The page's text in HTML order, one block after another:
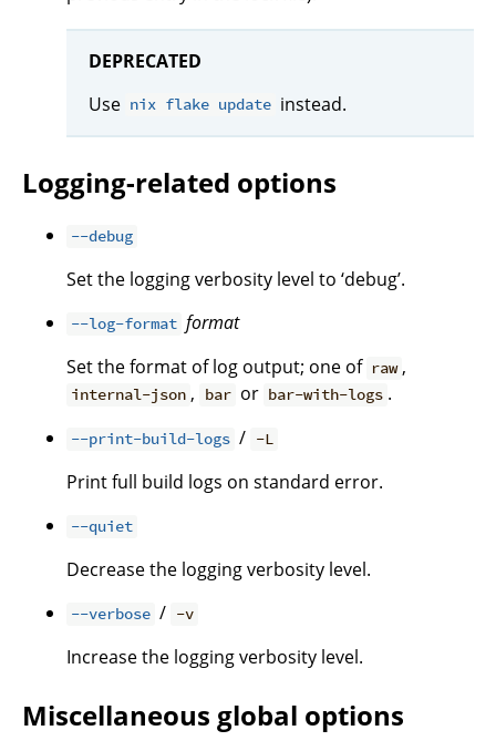
DEPRECATED
Use nix flake update instead.
Logging-related options
--debug
Set the logging verbosity level to ‘debug’.
--log-format format
Set the format of log output; one of raw ,
internal-json , bar or bar-with-logs .
--print-build-logs / -L
Print full build logs on standard error.
--quiet
Decrease the logging verbosity level.
--verbose / -v
Increase the logging verbosity level.
Miscellaneous global options